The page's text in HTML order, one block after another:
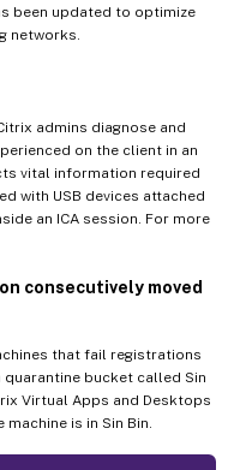
been updated to optimize
networks.
admins diagnose and
on the client in an
vital information required
with USB devices attached
an ICA session. For more
consecutively moved
that fail registrations
bucket called Sin
Virtual Apps and Desktops
is in Sin Bin.